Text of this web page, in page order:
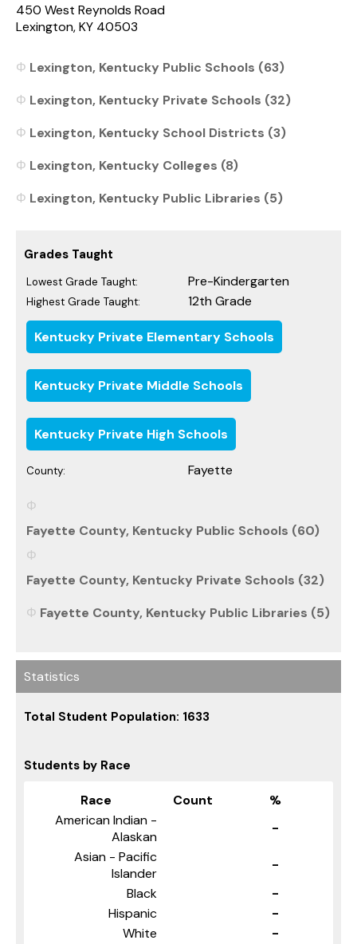
450 West Reynolds Road
Lexington, KY 40503
Lexington, Kentucky Public Schools (63)
Lexington, Kentucky Private Schools (32)
Lexington, Kentucky School Districts (3)
Lexington, Kentucky Colleges (8)
Lexington, Kentucky Public Libraries (5)
Grades Taught
Lowest Grade Taught: Pre-Kindergarten
Highest Grade Taught: 12th Grade
Kentucky Private Elementary Schools
Kentucky Private Middle Schools
Kentucky Private High Schools
County: Fayette
Fayette County, Kentucky Public Schools (60)
Fayette County, Kentucky Private Schools (32)
Fayette County, Kentucky Public Libraries (5)
Statistics
Total Student Population: 1633
Students by Race
Race Count
%
American Indian -
Alaskan
-
Asian - Pacific
Islander
-
Black
-
Hispanic
-
White
-